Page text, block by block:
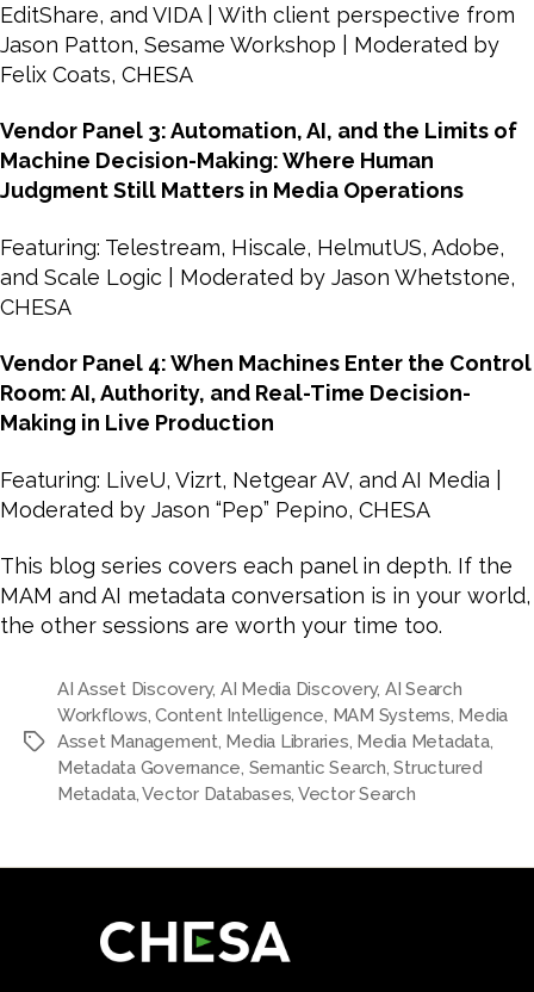
EditShare, and VIDA | With client perspective from
Jason Patton, Sesame Workshop | Moderated by
Felix Coats, CHESA
Vendor Panel 3: Automation, AI, and the Limits of
Machine Decision-Making: Where Human
Judgment Still Matters in Media Operations
Featuring: Telestream, Hiscale, HelmutUS, Adobe,
and Scale Logic | Moderated by Jason Whetstone,
CHESA
Vendor Panel 4: When Machines Enter the Control
Room: AI, Authority, and Real-Time Decision-
Making in Live Production
Featuring: LiveU, Vizrt, Netgear AV, and AI Media |
Moderated by Jason “Pep” Pepino, CHESA
This blog series covers each panel in depth. If the
MAM and AI metadata conversation is in your world,
the other sessions are worth your time too.
Tags
AI Asset Discovery, AI Media Discovery, AI Search
Workflows,Content Intelligence, MAM Systems, Media
Asset Management, Media Libraries, Media Metadata,
Metadata Governance, Semantic Search,Structured
Metadata,Vector Databases, Vector Search